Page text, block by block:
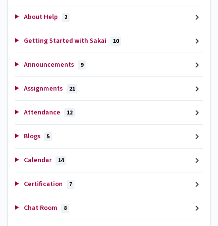
About Help 2
Getting Started with Sakai 10
Announcements 9
Assignments 21
Attendance 12
Blogs 5
Calendar 14
Certification 7
Chat Room 8